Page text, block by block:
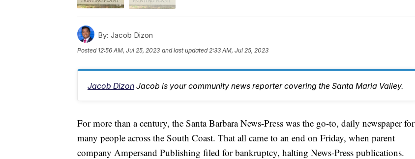
By: Jacob Dizon
Posted 12:56 AM, Jul 25, 2023 and last updated 2:33 AM, Jul 25, 2023
Jacob Dizon Jacob is your community news reporter covering the Santa Maria Valley.
For more than a century, the Santa Barbara News-Press was the go-to, daily newspaper for
many people across the South Coast. That all came to an end on Friday, when parent
company Ampersand Publishing filed for bankruptcy, halting News-Press publications.